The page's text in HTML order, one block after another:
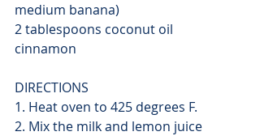
medium banana)
2 tablespoons coconut oil
cinnamon
DIRECTIONS
1. Heat oven to 425 degrees F.
2. Mix the milk and lemon juice